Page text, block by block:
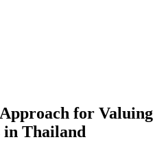
for Valuing
in Thailand